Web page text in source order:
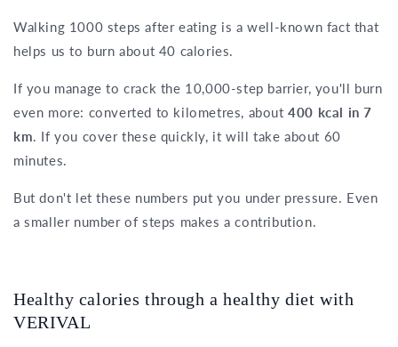
Walking 1000 steps after eating is a well-known fact that
helps us to burn about 40 calories.
If you manage to crack the 10,000-step barrier, you'll burn
even more: converted to kilometres, about400 kcal in 7
km. If you cover these quickly, it will take about 60
minutes.
But don't let these numbers put you under pressure. Even
a smaller number of steps makes a contribution.
Healthy calories through a healthy diet with
VERIVAL